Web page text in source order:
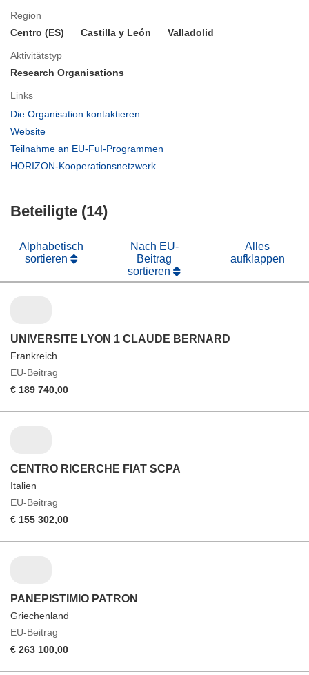
Region
Centro (ES)
Castilla y León Valladolid
Aktivitätstyp
Research Organisations
Links
Die Organisation kontaktieren
Website
in
Fenster)
Teilnahme an EU-FuI-Programmen
HORIZON-Kooperationsnetzwerk
Beteiligte (14)
Alphabetisch
sortieren
Nach EU-
Beitrag
sortieren
Alles
aufklappen
UNIVERSITE LYON 1 CLAUDE BERNARD
Frankreich
EU-Beitrag
€ 189 740,00
CENTRO RICERCHE FIAT SCPA
Italien
EU-Beitrag
€ 155 302,00
PANEPISTIMIO PATRON
Griechenland
EU-Beitrag
€ 263 100,00